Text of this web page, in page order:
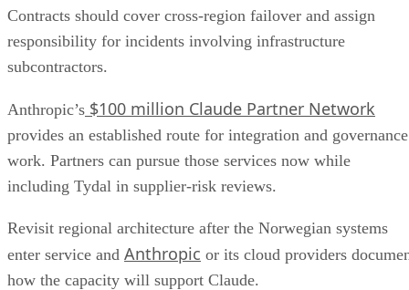
Contracts should cover cross-region failover and assign
responsibility for incidents involving infrastructure
subcontractors.
Anthropic’s $100 million Claude Partner Network
provides an established route for integration and governance
work. Partners can pursue those services now while
including Tydal in supplier-risk reviews.
Revisit regional architecture after the Norwegian systems
enter service and Anthropic or its cloud providers
how the capacity will support Claude.